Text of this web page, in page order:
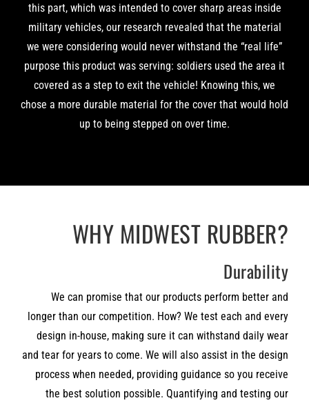
this part, which was intended to cover sharp areas inside
military vehicles, our research revealed that the material
we were considering would never withstand the “real life”
purpose this product was serving: soldiers used the area it
covered as a step to exit the vehicle! Knowing this, we
chose a more durable material for the cover that would hold
up to being stepped on over time.
WHY MIDWEST RUBBER?
Durability
We can promise that our products perform better and
longer than our competition. How? We test each and every
design in-house, making sure it can withstand daily wear
and tear for years to come. We will also assist in the design
process when needed, providing guidance so you receive
the best solution possible. Quantifying and testing our